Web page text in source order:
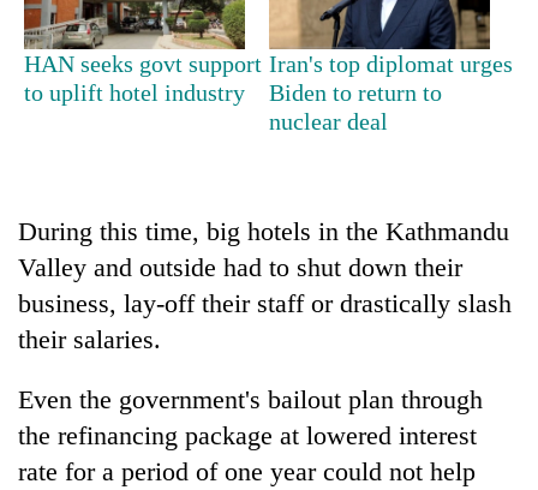
HAN seeks govt support
to uplift hotel industry
Iran's top diplomat urges
Biden to return to
nuclear deal
During this time, big hotels in the Kathmandu
Valley and outside had to shut down their
business, lay-off their staff or drastically slash
their salaries.
Even the government's bailout plan through
the refinancing package at lowered interest
rate for a period of one year could not help